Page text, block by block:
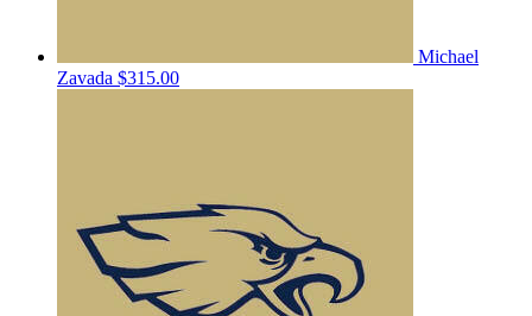
Michael
Zavada $315.00